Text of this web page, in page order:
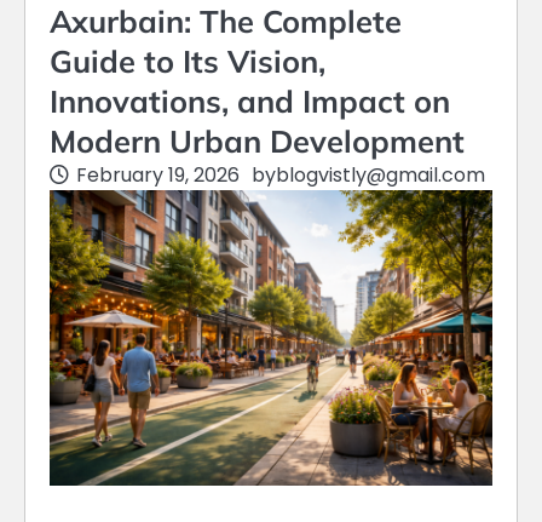
Axurbain: The Complete
Guide to Its Vision,
Innovations, and Impact on
Modern Urban Development
February 19, 2026 byblogvistly@gmail.com